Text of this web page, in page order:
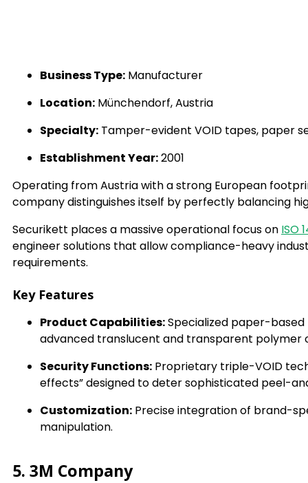
Business Type: Manufacturer
Location: Münchendorf, Austria
Specialty: Tamper-evident VOID tapes, paper
Establishment Year:2001
Operating from Austria with a strong European
company distinguishes itself by perfectly balancing
Securikett places a massive operational focus on ISO
engineer solutions that allow compliance-heavy
requirements.
Key Features
Product Capabilities:Specialized paper-
advanced translucent and transparent polymer
Security Functions: Proprietary triple-VOID
effects” designed to deter sophisticated peel-
Customization: Precise integration of brand-
manipulation.
5. 3M Company